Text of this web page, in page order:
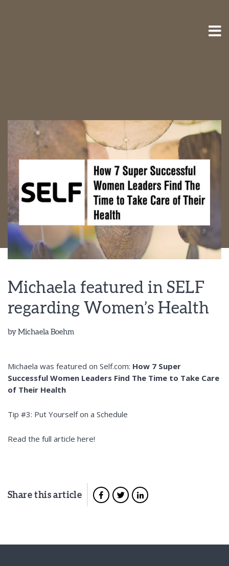
Michaela featured in SELF
regarding Women’s Health
byMichaela Boehm
Michaela was featured on Self.com: How 7 Super
Successful Women Leaders Find The Time to Take Care
of Their Health
Tip #3: Put Yourself on a Schedule
Read the full article here!
Share this article